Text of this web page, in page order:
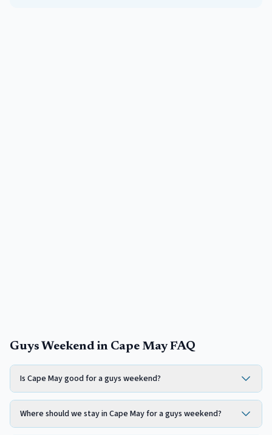
Guys Weekend in Cape May FAQ
Is Cape May good for a guys weekend?
Where should we stay in Cape May for a guys weekend?